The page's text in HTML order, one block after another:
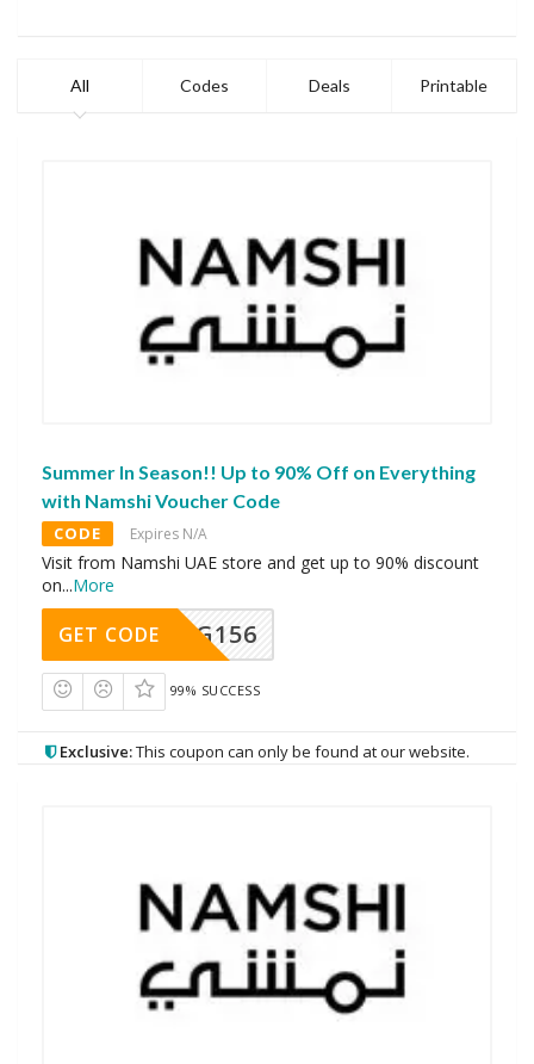
All Codes Deals Printable
Summer In Season!! Up to 90% Off on Everything
with Namshi Voucher Code
CODE Expires N/A
Visit from Namshi UAE store and get up to 90% discount
on...More
DG156
GET CODE
99% SUCCESS
Exclusive:This coupon can only be found at our website.